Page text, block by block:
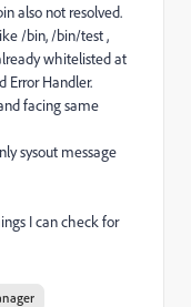
also not resolved.
/bin, /bin/test ,
whitelisted at
Error Handler.
facing same
sysout message
I can check for